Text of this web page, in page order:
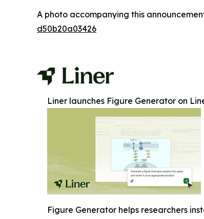
A photo accompanying this
d50b20a03426
Liner launches Figure Generator on
Figure Generator helps researchers